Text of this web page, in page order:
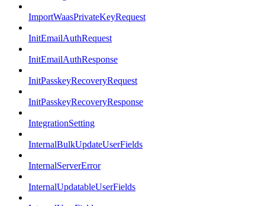
ImportWaasPrivateKeyRequest
InitEmailAuthRequest
InitEmailAuthResponse
InitPasskeyRecoveryRequest
InitPasskeyRecoveryResponse
IntegrationSetting
InternalBulkUpdateUserFields
InternalServerError
InternalUpdatableUserFields